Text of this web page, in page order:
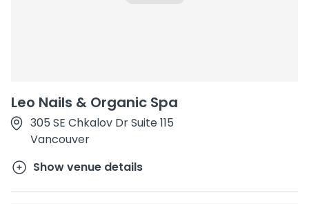
Leo Nails & Organic Spa
305 SE Chkalov Dr Suite 115
Vancouver
Show venue details